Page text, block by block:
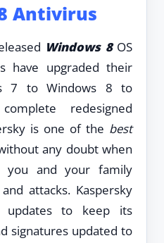
Antivirus
Windows 8OS
have upgraded their
7 to Windows 8 to
redesigned
is one of the best
any doubt when
you and your family
attacks. Kaspersky
updates to keep its
signatures updated to